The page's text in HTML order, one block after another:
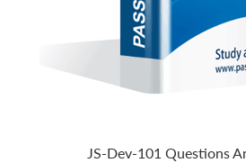
JS-Dev-101 Questions